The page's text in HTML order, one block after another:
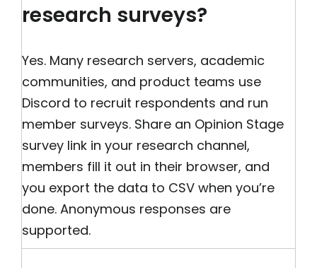
research surveys?
Yes. Many research servers, academic
communities, and product teams use
Discord to recruit respondents and run
member surveys. Share an Opinion Stage
survey link in your research channel,
members fill it out in their browser, and
you export the data to CSV when you’re
done. Anonymous responses are
supported.